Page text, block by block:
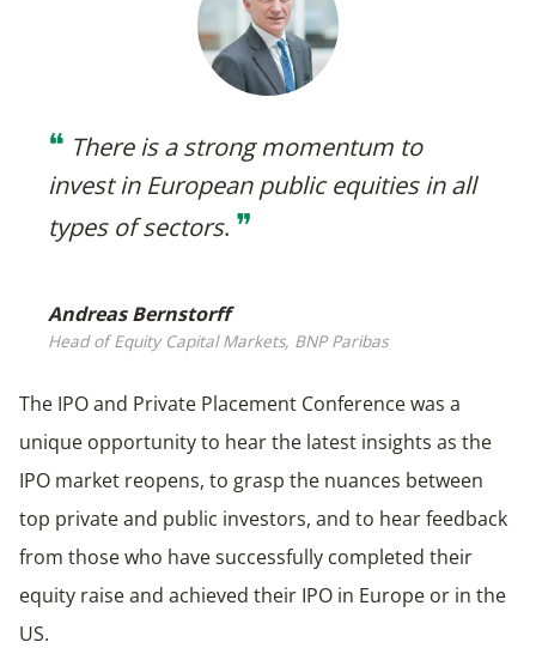
❝ There is a strong momentum to
invest in European public equities in all
types of sectors. ❞
Andreas Bernstorff
Head of Equity Capital Markets, BNP Paribas
The IPO and Private Placement Conference was a
unique opportunity to hear the latest insights as the
IPO market reopens, to grasp the nuances between
top private and public investors, and to hear feedback
from those who have successfully completed their
equity raise and achieved their IPO in Europe or in the
US.